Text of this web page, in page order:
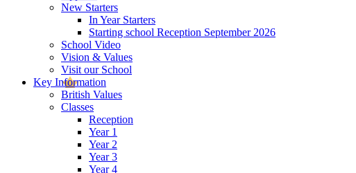
New Starters
In Year Starters
Starting school Reception September 2026
School Video
Vision & Values
Visit our School
Key Information
British Values
Classes
Reception
Year 1
Year 2
Year 3
Year 4